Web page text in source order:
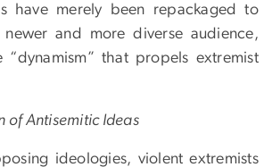
have merely been repackaged to
and more diverse audience,
that propels extremist
of Antisemitic Ideas
ideologies, violent extremists